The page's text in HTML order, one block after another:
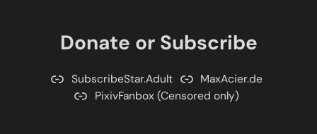
Donate or Subscribe
SubscribeStar.Adult
MaxAcier.de
PixivFanbox (Censored only)